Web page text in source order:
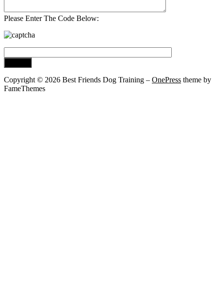
Please Enter The Code Below:
Copyright © 2026 Best Friends Dog Training – OnePress theme by
FameThemes